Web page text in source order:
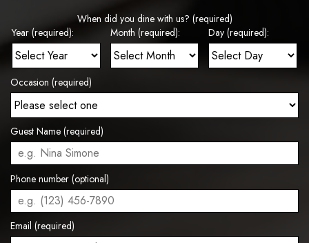
When did you dine with us? (required)
Year (required):
Month (required): Day (required):
Occasion (required)
Guest Name (required)
Phone number (optional)
Email (required)